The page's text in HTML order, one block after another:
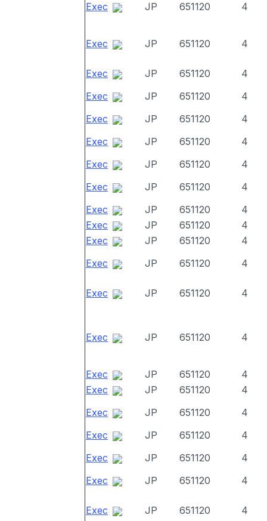
Exec
JP 651120 4
Exec JP 651120 4
Exec JP 651120
4
Exec
JP 651120
4
Exec
JP 651120
4
Exec
JP 651120
4
Exec
JP 651120
4
Exec
JP 651120
4
Exec
JP 651120
4
Exec
JP 651120
4
Exec
JP 651120
4
Exec
JP 651120 4
Exec JP 651120 4
Exec JP 651120 4
Exec JP 651120
4
Exec
JP 651120
4
Exec
JP 651120
4
Exec
JP 651120
4
Exec
JP 651120
4
Exec
JP 651120 4
Exec JP 651120 4